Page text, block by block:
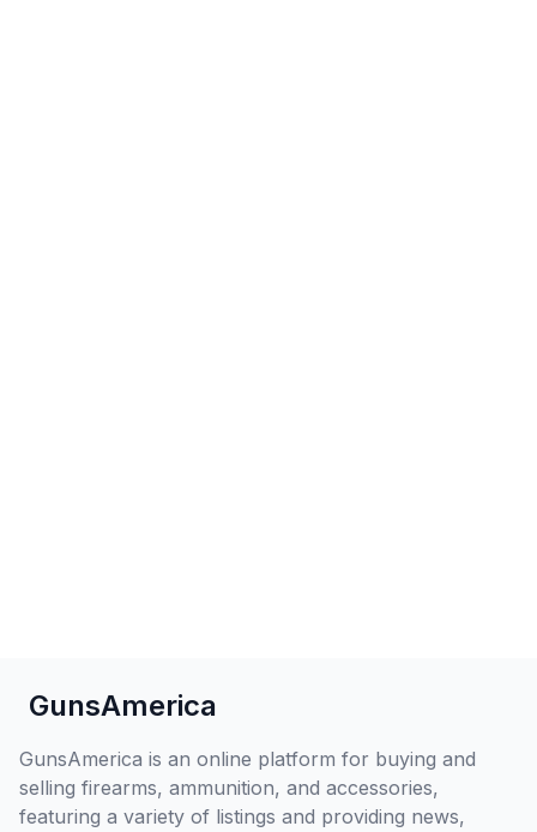
GunsAmerica
GunsAmerica is an online platform for buying and
selling firearms, ammunition, and accessories,
featuring a variety of listings and providing news,